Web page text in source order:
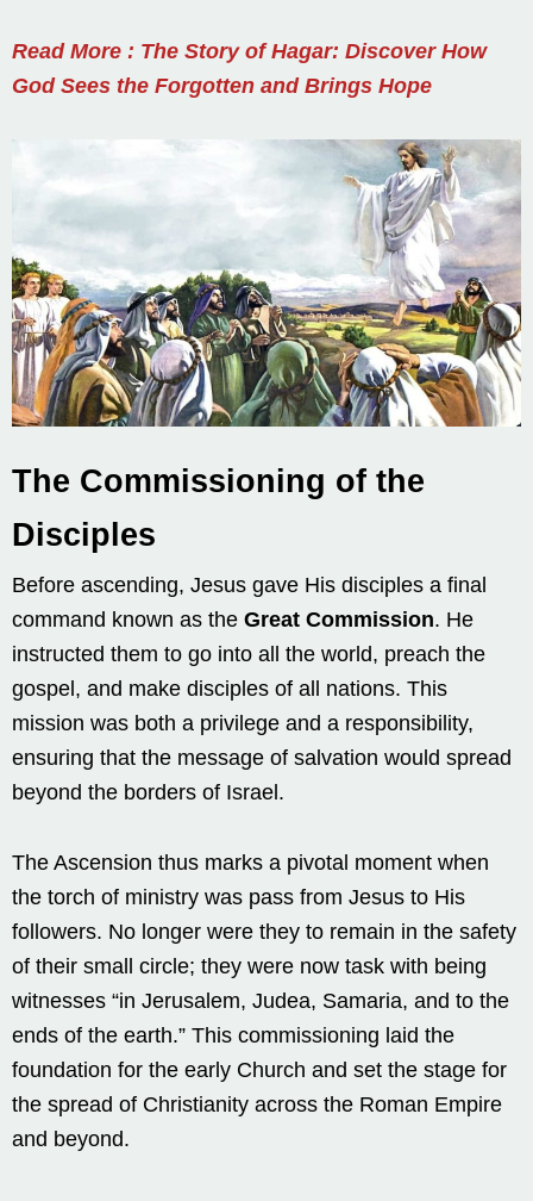
Read More : The Story of Hagar: Discover How
God Sees the Forgotten and Brings Hope
The Commissioning of the
Disciples
Before ascending, Jesus gave His disciples a final
command known as the Great Commission. He
instructed them to go into all the world, preach the
gospel, and make disciples of all nations. This
mission was both a privilege and a responsibility,
ensuring that the message of salvation would spread
beyond the borders of Israel.
The Ascension thus marks a pivotal moment when
the torch of ministry was pass from Jesus to His
followers. No longer were they to remain in the safety
of their small circle; they were now task with being
witnesses “in Jerusalem, Judea, Samaria, and to the
ends of the earth.” This commissioning laid the
foundation for the early Church and set the stage for
the spread of Christianity across the Roman Empire
and beyond.